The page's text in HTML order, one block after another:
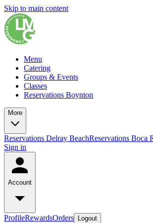
Skip to main content
Menu
Catering
Groups & Events
Classes
Reservations Boynton
More
Reservations Delray BeachReservations Boca
Sign in
Account
ProfileRewardsOrders Logout